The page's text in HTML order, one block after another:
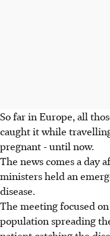
So far in Europe, all
caught it while
pregnant - until now.
The news comes a day
ministers held an
disease.
The meeting focused
population spreading